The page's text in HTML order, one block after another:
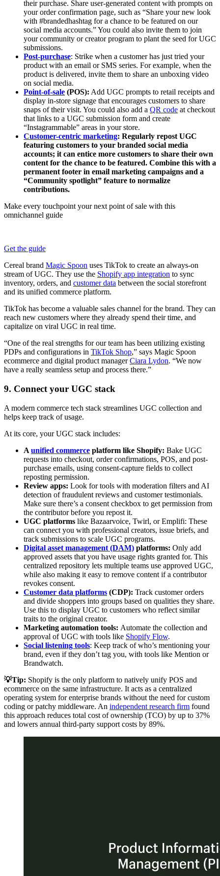
their purchase. Share user-generated content with prompts on
your order confirmation page, such as “Share your new look
with #brandedhashtag for a chance to be featured on our
social media accounts.” You could also invite them to join
your community or creator program to plant the seed for UGC
submissions.
Post-purchase: Strike when a customer has just tried your
product with an email or SMS series. For example, when the
product is delivered, invite them to share an unboxing video
on social media.
Point-of-sale (POS): Add UGC prompts to retail receipts and
display in-store signage that encourages customers to share
snaps of their visit. You could also add a QR code at checkout
that links to a UGC submission form and create
“Instagrammable” areas in your store.
Customer-centric marketing: Regularly repost UGC
featuring customers to your branded social media
accounts; it can entice more customers to share their own
content for the chance to be featured. Combine this with a
permanent footer in email marketing campaigns and a
“Community spotlight” feature to normalize
contributions.
Make every touchpoint your next point of sale with this
omnichannel guide
Get the guide
Cereal brand Magic Spoon uses TikTok to create an always-on
stream of UGC. They use the Shopify app integration to sync
inventory, orders, and customer data between the social storefront
and its unified commerce platform.
TikTok has become a valuable sales channel for the brand. They can
reach new customers where they already spend their time, and
capitalize on viral UGC in real time.
“One of the real strengths for our team has been utilizing existing
PDPs and configurations in TikTok Shop,” says Magic Spoon
ecommerce and digital product managerCiara Lydon. “We now
have a really seamless setup and process there.”
9. Connect your UGC stack
A modern commerce tech stack streamlines UGC collection and
helps keep track of usage.
At its core, your UGC stack includes:
A unified commerce platform like Shopify: Bake UGC
requests into checkout, order confirmations, POS, and post-
purchase emails, using consent-capture fields to collect
reposting permission.
Review apps: Look for tools with moderation filters and AI
detection of fraudulent reviews and customer testimonials.
Make sure there’s a consent checkbox to get permission from
the contributor before you repost it.
UGC platforms like Bazaarvoice, Twirl, or Emplifi: These
can connect you with professional creators, issue briefs, and
track submissions to scale UGC programs.
Digital asset management (DAM) platforms: Only add
approved assets that you have usage rights granted for. This
centralized repository lets multiple teams use approved UGC,
while also making it easy to remove content if a contributor
revokes consent.
Customer data platforms (CDP): Track customer orders
and divide shoppers into groups based on qualities they share.
Use this to display UGC to customers who reflect similar
traits to the original creator.
Marketing automation tools: Automate the collection and
approval of UGC with tools like Shopify Flow.
Social listening tools: Keep track of who’s mentioning your
brand, even if they don’t tag you, with tools like Mention or
Brandwatch.
💡Tip: Shopify is the only platform to natively unify POS and
ecommerce on the same infrastructure. It acts as a centralized
operating system for enterprise brands without the need for custom
coding or patchy middleware. An independent research firm found
this approach reduces total cost of ownership (TCO) by up to 37%
and lowers annual third-party support costs by 89%.